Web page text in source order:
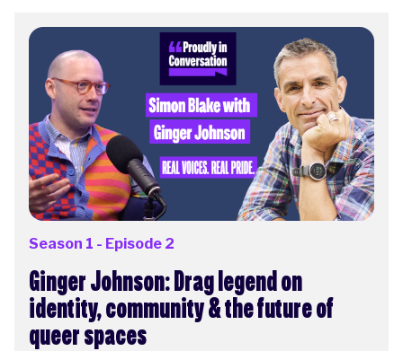
Season 1 - Episode 2
Ginger Johnson: Drag legend on
identity, community & the future of
queer spaces